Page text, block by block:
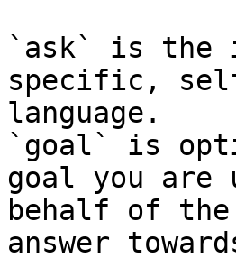
`ask` is the
specific,
language.
`goal` is
goal you are
behalf of
answer